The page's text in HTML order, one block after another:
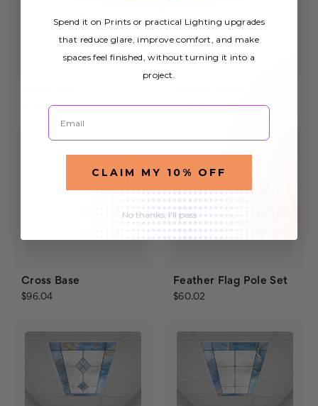
$22.50 $52.52
Cross Base
$96.04
Feather Flag Pole Set
$60.02
Spend it on Prints or practical Lighting upgrades
that reduce glare, improve comfort, and make
spaces feel finished, without turning it into a
project.
Email
CLAIM MY 10% OFF
No thanks, I'll pass